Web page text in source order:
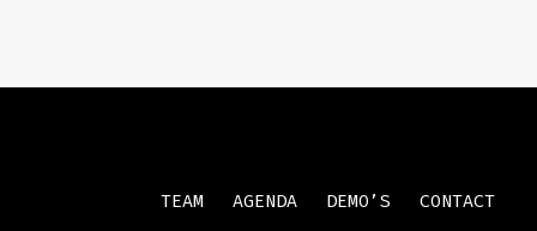
TEAM AGENDA DEMO’S CONTACT